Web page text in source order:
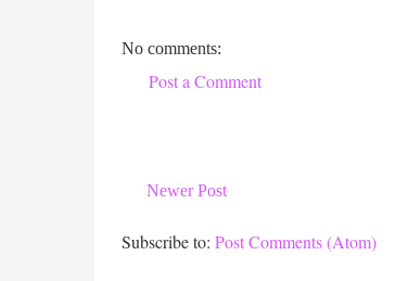
No comments:
Post a Comment
Newer Post
Subscribe to: Post Comments (Atom)